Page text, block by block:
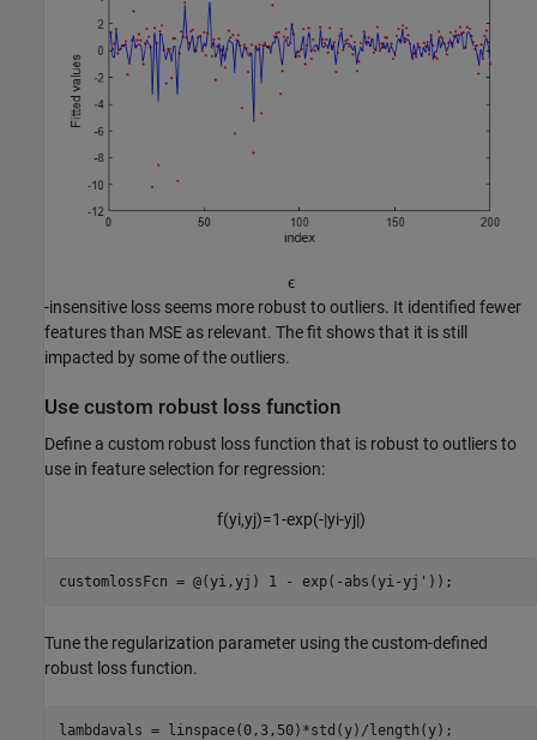
ϵ
-insensitive loss seems more robust to outliers. It identified fewer
features than MSE as relevant. The fit shows that it is still
impacted by some of the outliers.
Use custom robust loss function
Define a custom robust loss function that is robust to outliers to
use in feature selection for regression:
f(yi,yj)=1-exp(-|yi-yj|)
customlossFcn = @(yi,yj) 1 - exp(-abs(yi-yj'));
Tune the regularization parameter using the custom-defined
robust loss function.
lambdavals = linspace(0,3,50)*std(y)/length(y);